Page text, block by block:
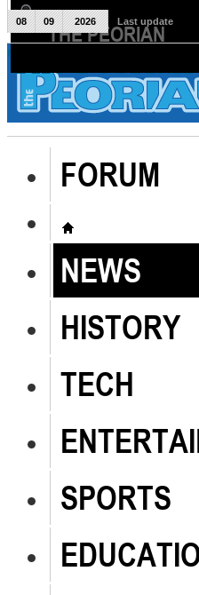
The Peorian
FORUM
NEWS
HISTORY
TECH
SPORTS
08 09 2026 Last update
THE PEORIAN